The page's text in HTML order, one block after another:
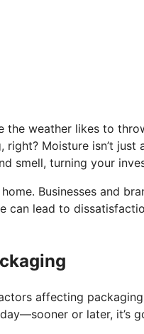
the weather likes to
Moisture isn’t
smell, turning your
Businesses and
lead to
affecting
or later, it’s